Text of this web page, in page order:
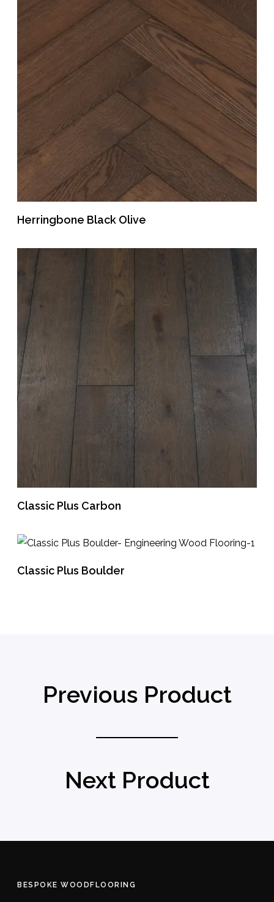
Herringbone Black Olive
Classic Plus Carbon
Classic Plus Boulder
Previous Product
Next Product
BESPOKE WOODFLOORING